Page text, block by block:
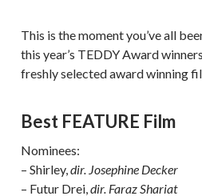
This is the moment you’ve all
this year’s TEDDY Award
freshly selected award winning
Best FEATURE Film
Nominees:
– Shirley, dir. Josephine Decker
– Futur Drei, dir. Faraz Shariat